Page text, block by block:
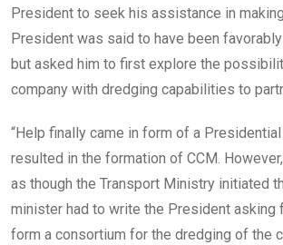
President to seek his assistance in
President was said to have been
but asked him to first explore the
company with dredging capabilities to
“Help finally came in form of a
resulted in the formation of CCM.
as though the Transport Ministry initiated
minister had to write the President asking
form a consortium for the dredging of the